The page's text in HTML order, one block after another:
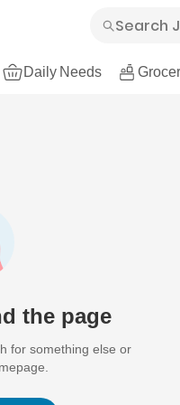
Daily Needs
the page
for something else or